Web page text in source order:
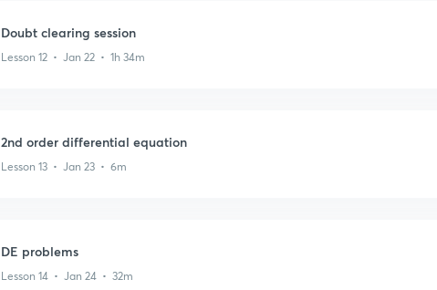
Doubt clearing session
Lesson 12 • Jan 22 • 1h 34m
2nd order differential equation
Lesson 13 • Jan 23 • 6m
DE problems
Lesson 14 • Jan 24 • 32m